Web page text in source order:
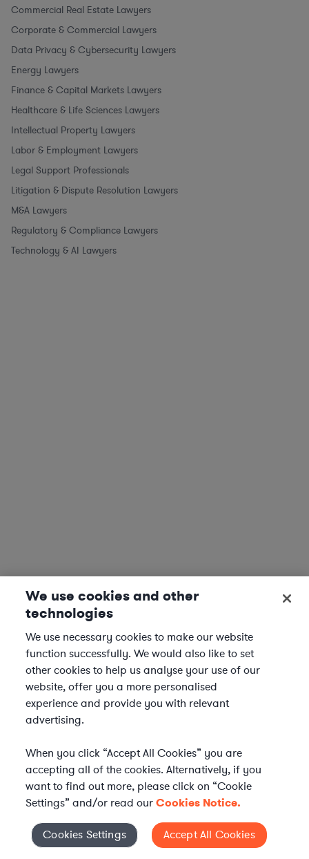
Commercial Real Estate Lawyers
Corporate & Commercial Lawyers
Data Privacy & Cybersecurity Lawyers
Energy Lawyers
Finance & Capital Markets Lawyers
Healthcare & Life Sciences Lawyers
Intellectual Property Lawyers
Labor & Employment Lawyers
Legal Support Professionals
Litigation & Dispute Resolution Lawyers
M&A Lawyers
Regulatory & Compliance Lawyers
Technology & AI Lawyers
Elevate your in-house
Cookies Settings
We use cookies and other
technologies
We use necessary cookies to make our website
function successfully. We would also like to set
other cookies to help us analyse your use of our
website, offer you a more personalised
experience and provide you with relevant
advertising.
When you click “Accept All Cookies” you are
accepting all of the cookies. Alternatively, if you
want to find out more, please click on “Cookie
Settings” and/or read ourCookies Notice.
Cookies Settings Accept All Cookies